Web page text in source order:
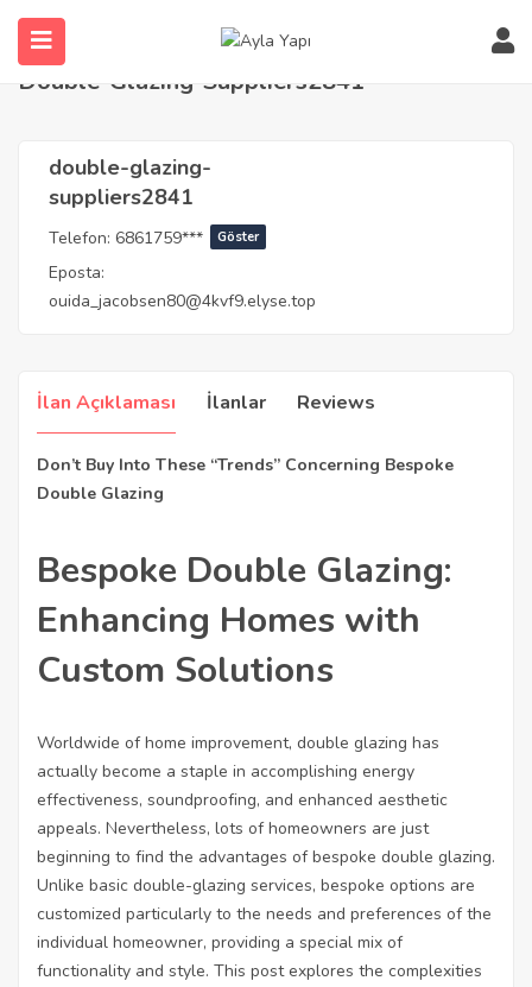
Anasayfa double-glazing-suppliers2841
Double-Glazing-Suppliers2841
double-glazing-
suppliers2841
Telefon: 6861759*** Göster
Eposta:
ouida_jacobsen80@4kvf9.elyse.top
İlan Açıklaması İlanlar Reviews
Don’t Buy Into These “Trends” Concerning Bespoke
Double Glazing
Bespoke Double Glazing:
Enhancing Homes with
Custom Solutions
Worldwide of home improvement, double glazing has
actually become a staple in accomplishing energy
effectiveness, soundproofing, and enhanced aesthetic
appeals. Nevertheless, lots of homeowners are just
beginning to find the advantages of bespoke double glazing.
Unlike basic double-glazing services, bespoke options are
customized particularly to the needs and preferences of the
individual homeowner, providing a special mix of
functionality and style. This post explores the complexities